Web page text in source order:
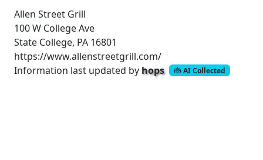
Allen Street Grill
100 W College Ave
State College, PA 16801
https://www.allenstreetgrill.com/
Information last updated by hops AI Collected